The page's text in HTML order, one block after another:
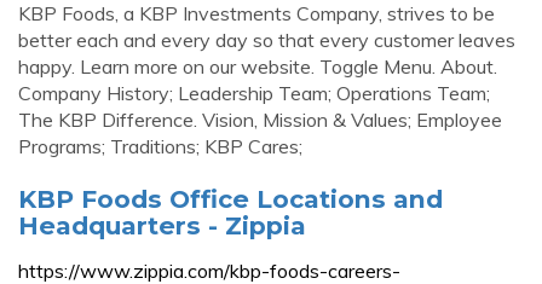
KBP Foods, a KBP Investments Company, strives to be
better each and every day so that every customer leaves
happy. Learn more on our website. Toggle Menu. About.
Company History; Leadership Team; Operations Team;
The KBP Difference. Vision, Mission & Values; Employee
Programs; Traditions; KBP Cares;
KBP Foods Office Locations and
Headquarters - Zippia
https://www.zippia.com/kbp-foods-careers-